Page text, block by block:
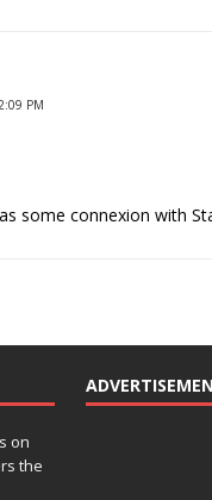
PM
some connexion with
on
the